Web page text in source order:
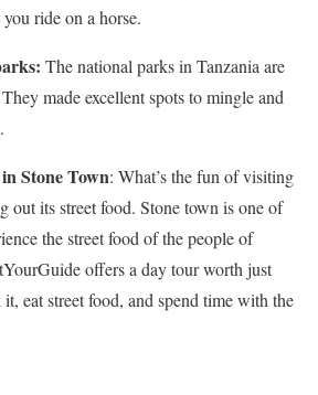
ride on a horse.
The national parks in Tanzania are
made excellent spots to mingle and
Stone Town: What’s the fun of visiting
out its street food. Stone town is one of
the street food of the people of
offers a day tour worth just
eat street food, and spend time with the